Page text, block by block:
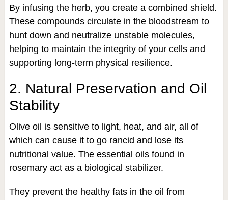
By infusing the herb, you create a combined shield.
These compounds circulate in the bloodstream to
hunt down and neutralize unstable molecules,
helping to maintain the integrity of your cells and
supporting long-term physical resilience.
2. Natural Preservation and Oil
Stability
Olive oil is sensitive to light, heat, and air, all of
which can cause it to go rancid and lose its
nutritional value. The essential oils found in
rosemary act as a biological stabilizer.
They prevent the healthy fats in the oil from